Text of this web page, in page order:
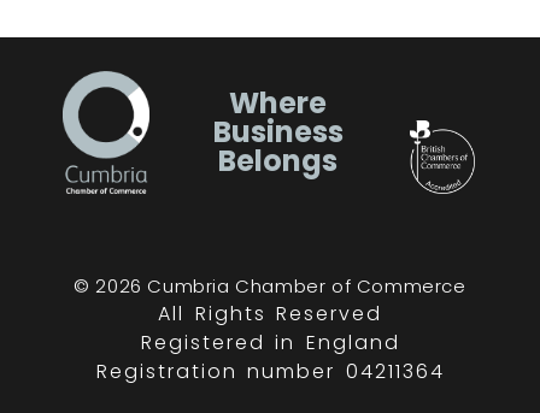
Where
Business
Belongs
© 2026 Cumbria Chamber of Commerce
All Rights Reserved
Registered in England
Registration number 04211364